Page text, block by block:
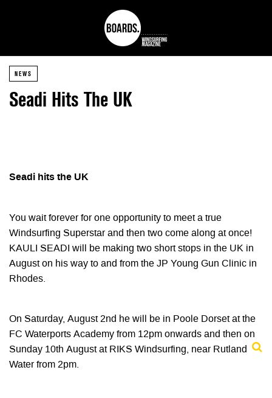
NEWS
Seadi Hits The UK
Seadi hits the UK
You wait forever for one opportunity to meet a true
Windsurfing Superstar and then two come along at once!
KAULI SEADI will be making two short stops in the UK in
August on his way to and from the JP Young Gun Clinic in
Rhodes.
On Saturday, August 2nd he will be in Poole Dorset at the
FC Waterports Academy from 12pm onwards and then on
Sunday 10th August at RIKS Windsurfing, near Rutland
Water from 2pm.